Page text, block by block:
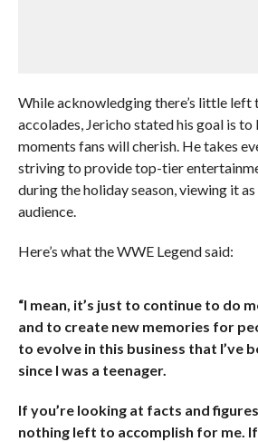
While acknowledging there’s little left
accolades, Jericho stated his goal is
moments fans will cherish. He takes
striving to provide top-tier
during the holiday season, viewing it
audience.
Here’s what the WWE Legend said:
“I mean, it’s just to continue to do
and to create new memories for
to evolve in this business that I’ve
since I was a teenager.
If you’re looking at facts and
nothing left to accomplish for me.